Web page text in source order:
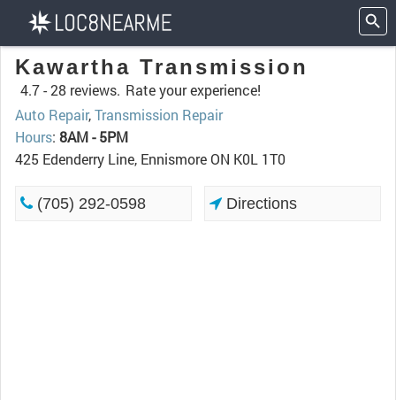
Kawartha Transmission
4.7 -28 reviews. Rate your experience!
Auto Repair,Transmission Repair
Hours: 8AM - 5PM
425 Edenderry Line, Ennismore ON K0L 1T0
(705) 292-0598 Directions